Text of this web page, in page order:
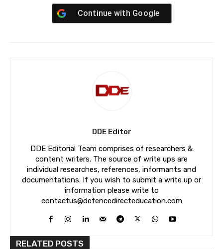
Continue with Google
DDE Editor
DDE Editorial Team comprises of researchers &
content writers. The source of write ups are
individual researches, references, informants and
documentations. If you wish to submit a write up or
information please write to
contactus@defencedirecteducation.com
RELATED POSTS